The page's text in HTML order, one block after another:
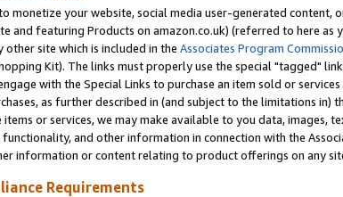
monetize your website, social media user-generated
and featuring Products on amazon.co.uk) (referred to here as
site which is included in the Associates Program
Kit). The links must properly use the special "tagged"
with the Special Links to purchase an item sold or
as further described in (and subject to the limitations in)
or services, we may make available to you data, images,
and other information in connection with the
information or content relating to product offerings on any
Requirements